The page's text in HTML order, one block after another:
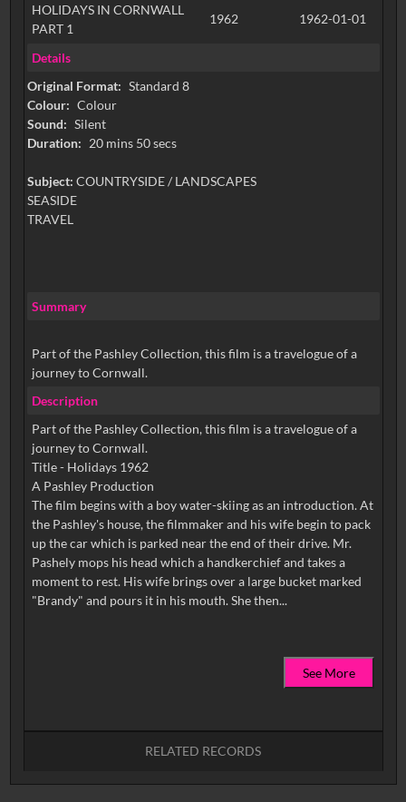
HOLIDAYS IN CORNWALL
PART 1
1962 1962-01-01
Details
Original Format: Standard 8
Colour: Colour
Sound: Silent
Duration: 20 mins 50 secs
Subject: COUNTRYSIDE / LANDSCAPES
SEASIDE
TRAVEL
Summary
Part of the Pashley Collection, this film is a travelogue of a
journey to Cornwall.
Description
Part of the Pashley Collection, this film is a travelogue of a
journey to Cornwall.
Title - Holidays 1962
A Pashley Production
The film begins with a boy water-skiing as an introduction. At
the Pashley's house, the filmmaker and his wife begin to pack
up the car which is parked near the end of their drive. Mr.
Pashely mops his head which a handkerchief and takes a
moment to rest. His wife brings over a large bucket marked
"Brandy" and pours it in his mouth. She then...
See More
RELATED RECORDS